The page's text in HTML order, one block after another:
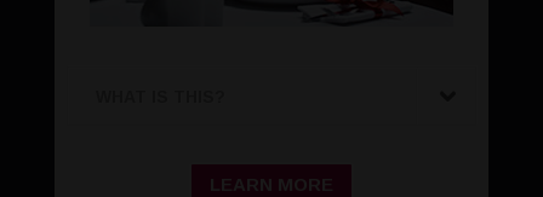
LEARN MORE